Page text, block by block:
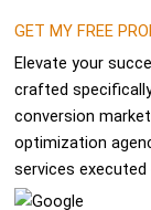
GET MY FREE
Elevate your
crafted
conversion
optimization
services